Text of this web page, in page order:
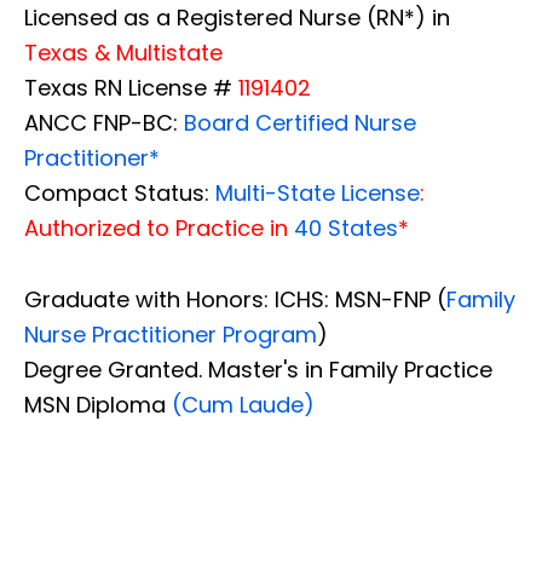
Licensed as a Registered Nurse (RN*) in
Texas & Multistate
Texas RN License # 1191402
ANCC FNP-BC: Board Certified Nurse
Practitioner*
Compact Status: Multi-State License:
Authorized to Practice in 40 States*
Graduate with Honors: ICHS: MSN-FNP (Family
Nurse Practitioner Program)
Degree Granted. Master's in Family Practice
MSN Diploma (Cum Laude)